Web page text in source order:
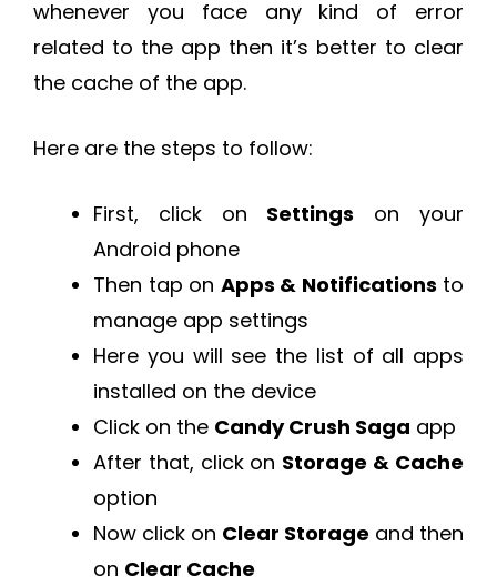
whenever you face any kind of error
related to the app then it’s better to clear
the cache of the app.
Here are the steps to follow:
First, click on Settings on your
Android phone
Then tap on Apps & Notifications to
manage app settings
Here you will see the list of all apps
installed on the device
Click on the Candy Crush Saga app
After that, click on Storage & Cache
option
Now click on Clear Storage and then
on Clear Cache